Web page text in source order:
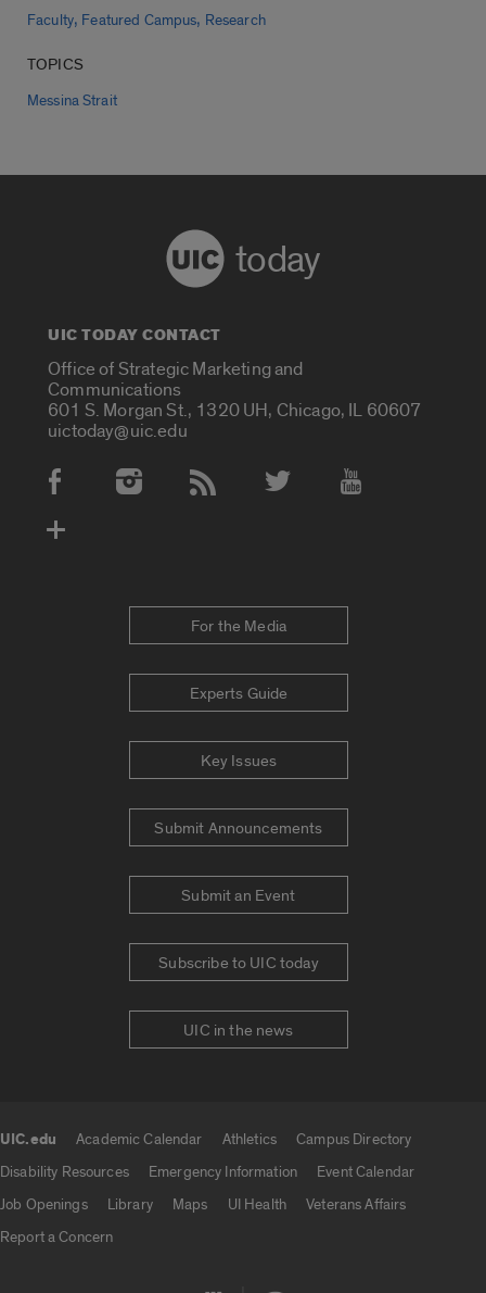
Faculty, Featured Campus, Research
TOPICS
Messina Strait
today
UIC TODAY CONTACT
Office of Strategic Marketing and
Communications
601 S. Morgan St., 1320 UH, Chicago, IL 60607
uictoday@uic.edu
Social Media Accounts
For the Media
Experts Guide
Key Issues
Submit Announcements
Submit an Event
Subscribe to UIC today
UIC in the news
UIC.edu Academic Calendar Athletics
Campus Directory
Disability Resources
Emergency Information
Event Calendar
Job Openings
Library Maps UI Health
Veterans Affairs
Report a Concern